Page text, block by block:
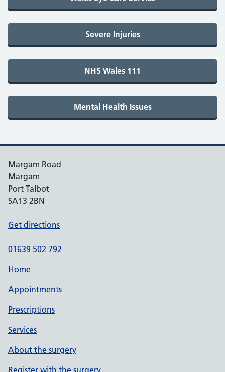
Margam Road
Margam
Port Talbot
SA13 2BN
Get directions
01639 502 792
Home
Appointments
Prescriptions
Services
About the surgery
Register with the surgery